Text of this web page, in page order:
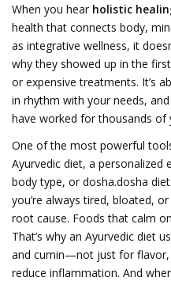
When you hear holistic
health that connects body,
as integrative wellness, it
why they showed up in the
or expensive treatments. It’s
in rhythm with your needs,
have worked for thousands of
One of the most powerful
Ayurvedic diet, a personalized
body type, or dosha.dosha diet
you’re always tired, bloated,
root cause. Foods that calm
That’s why an Ayurvedic diet
and cumin—not just for flavor,
reduce inflammation. And